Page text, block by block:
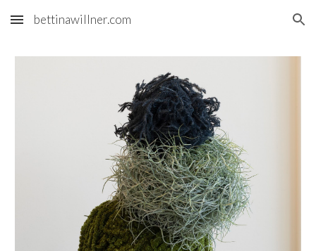
Skip to main content Skip to navigation
bettinawillner.com